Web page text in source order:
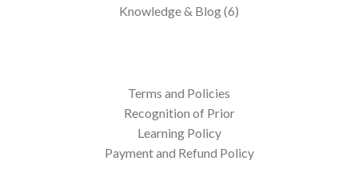
Knowledge & Blog (6)
Terms and Policies
Recognition of Prior
Learning Policy
Payment and Refund Policy